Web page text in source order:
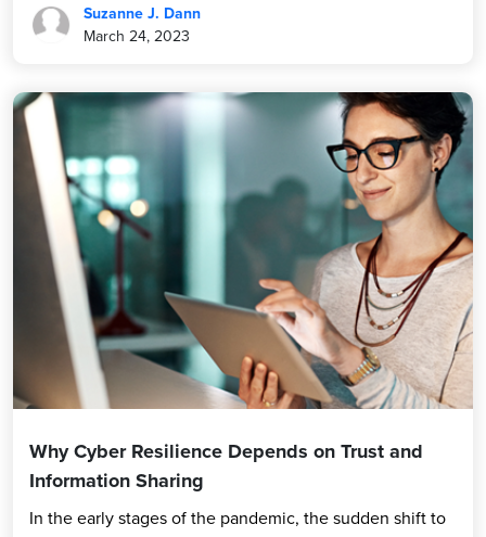
Suzanne J. Dann
March 24, 2023
Why Cyber Resilience Depends on Trust and
Information Sharing
In the early stages of the pandemic, the sudden shift to